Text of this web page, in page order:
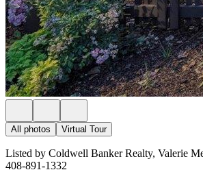
All photos Virtual Tour
Listed by Coldwell Banker Realty, Valerie
408-891-1332